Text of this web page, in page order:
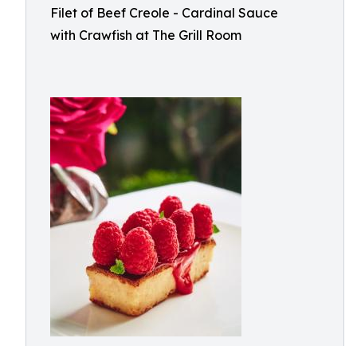
Filet of Beef Creole - Cardinal Sauce
with Crawfish at The Grill Room